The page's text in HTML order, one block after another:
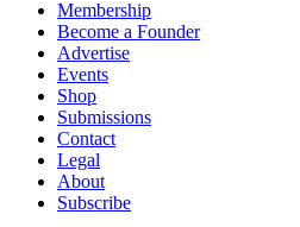
Membership
Become a Founder
Advertise
Events
Shop
Submissions
Contact
Legal
About
Subscribe